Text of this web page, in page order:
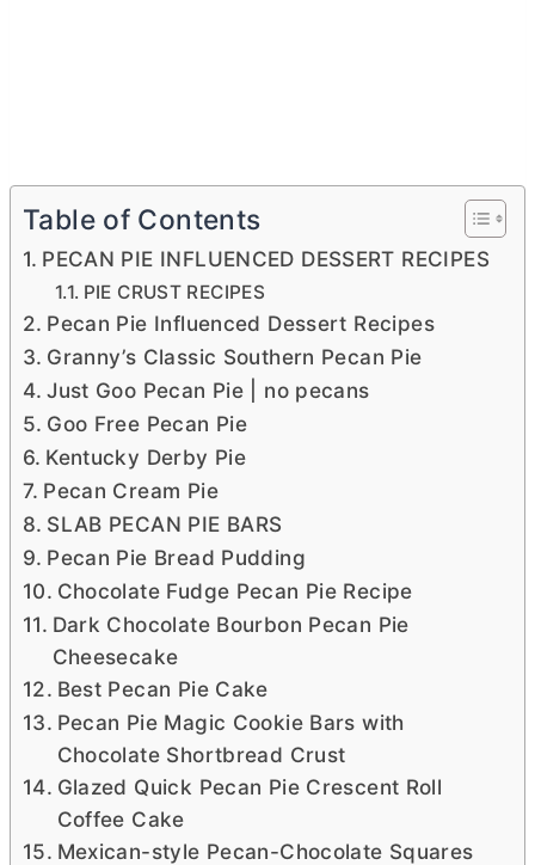
Table of Contents
PECAN PIE INFLUENCED DESSERT RECIPES
PIE CRUST RECIPES
Pecan Pie Influenced Dessert Recipes
Granny’s Classic Southern Pecan Pie
Just Goo Pecan Pie | no pecans
Goo Free Pecan Pie
Kentucky Derby Pie
Pecan Cream Pie
SLAB PECAN PIE BARS
Pecan Pie Bread Pudding
Chocolate Fudge Pecan Pie Recipe
Dark Chocolate Bourbon Pecan Pie
Cheesecake
Best Pecan Pie Cake
Pecan Pie Magic Cookie Bars with
Chocolate Shortbread Crust
Glazed Quick Pecan Pie Crescent Roll
Coffee Cake
Mexican-style Pecan-Chocolate Squares